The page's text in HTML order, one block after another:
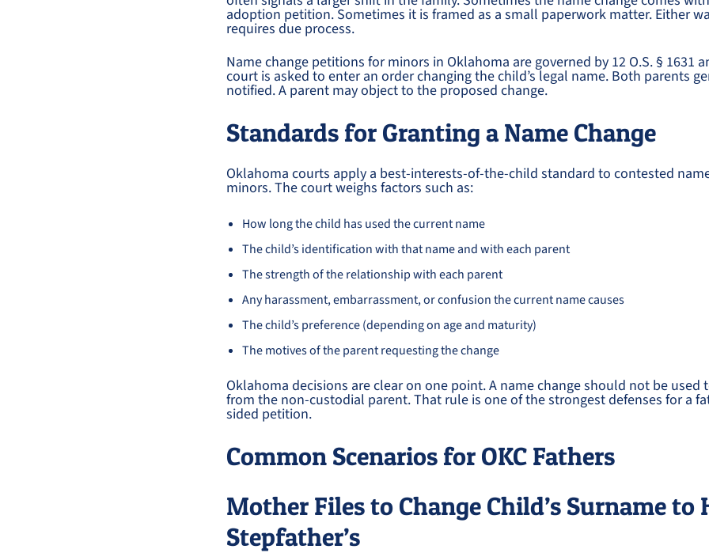
adoption petition. Sometimes it is framed as a small paperwork matter. Either
requires due process.
Name change petitions for minors in Oklahoma are governed by 12 O.S. § 1631
court is asked to enter an order changing the child’s legal name. Both parents
notified. A parent may object to the proposed change.
Standards for Granting a Name Change
Oklahoma courts apply a best-interests-of-the-child standard to contested
minors. The court weighs factors such as:
How long the child has used the current name
The child’s identification with that name and with each parent
The strength of the relationship with each parent
Any harassment, embarrassment, or confusion the current name causes
The child’s preference (depending on age and maturity)
The motives of the parent requesting the change
Oklahoma decisions are clear on one point. A name change should not be
from the non-custodial parent. That rule is one of the strongest defenses for a
sided petition.
Common Scenarios for OKC Fathers
Mother Files to Change Child’s Surname to
Stepfather’s